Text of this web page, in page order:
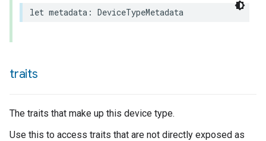
let metadata : DeviceTypeMetadata
traits
The traits that make up this device type.
Use this to access traits that are not directly exposed as